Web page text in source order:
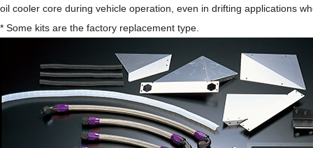
oil cooler core during vehicle operation, even in drifting applications
* Some kits are the factory replacement type.